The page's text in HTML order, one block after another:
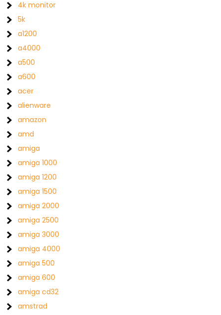
4k monitor
5k
a1200
a4000
a500
a600
acer
alienware
amazon
amd
amiga
amiga 1000
amiga 1200
amiga 1500
amiga 2000
amiga 2500
amiga 3000
amiga 4000
amiga 500
amiga 600
amiga cd32
amstrad